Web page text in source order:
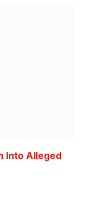
Into Alleged